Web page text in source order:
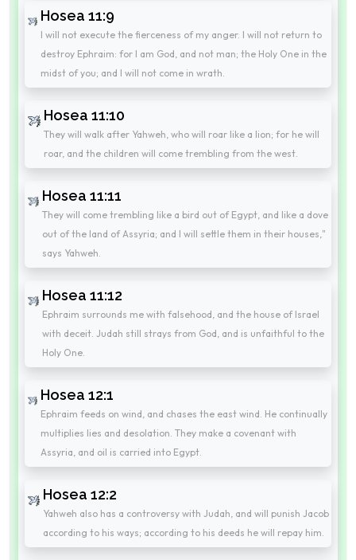
Hosea 11:9
I will not execute the fierceness of my anger. I will not return to
destroy Ephraim: for I am God, and not man; the Holy One in the
midst of you; and I will not come in wrath.
Hosea 11:10
They will walk after Yahweh, who will roar like a lion; for he will
roar, and the children will come trembling from the west.
Hosea 11:11
They will come trembling like a bird out of Egypt, and like a dove
out of the land of Assyria; and I will settle them in their houses,"
says Yahweh.
Hosea 11:12
Ephraim surrounds me with falsehood, and the house of Israel
with deceit. Judah still strays from God, and is unfaithful to the
Holy One.
Hosea 12:1
Ephraim feeds on wind, and chases the east wind. He continually
multiplies lies and desolation. They make a covenant with
Assyria, and oil is carried into Egypt.
Hosea 12:2
Yahweh also has a controversy with Judah, and will punish Jacob
according to his ways; according to his deeds he will repay him.